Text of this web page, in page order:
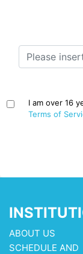
I am over 16
Terms of
ABOUT US
SCHEDULE AND